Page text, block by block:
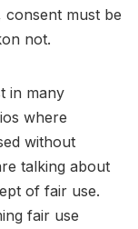
consent must be
not.
in many
where
without
talking about
of fair use.
fair use